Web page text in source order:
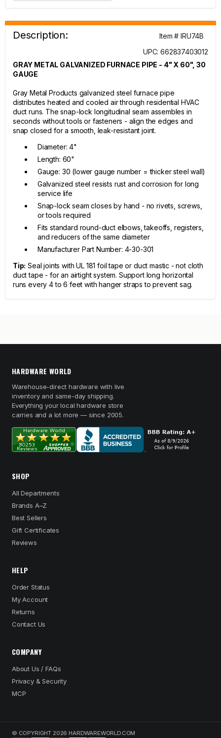
Description:
Item # IRU74B
UPC: 662837403012
GRAY METAL GALVANIZED FURNACE PIPE - 4" X 60", 30
GAUGE
Gray Metal Products galvanized steel furnace pipe
distributes heated and cooled air through residential HVAC
duct runs. The snap-lock longitudinal seam assembles in
seconds without tools or fasteners - align the edges and
snap closed for a smooth, leak-resistant joint.
Diameter: 4"
Length: 60"
Gauge: 30 (lower gauge number = thicker steel wall)
Galvanized steel resists rust and corrosion for long
service life
Snap-lock seam closes by hand - no rivets, screws,
or tools required
Fits standard round-duct elbows, takeoffs, registers,
and reducers of the same diameter
Manufacturer Part Number: 4-30-301
Tip: Seal joints with UL 181 foil tape or duct mastic - not cloth
duct tape - for an airtight system. Support long horizontal
runs every 4 to 6 feet with hanger straps to prevent sag.
HARDWARE WORLD
Warehouse-direct hardware with live
inventory and same-day shipping.
Everything your local hardware store
carries and a lot more — since 2005.
SHOP
All Departments
Brands A–Z
Best Sellers
Gift Certificates
Reviews
HELP
Order Status
My Account
Returns
Contact Us
COMPANY
About Us / FAQs
Privacy & Security
MCP
© COPYRIGHT 2026 HARDWAREWORLD.COM